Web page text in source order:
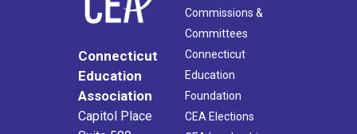
Connecticut
Education
Association
Capitol Place
Commissions &
Committees
Connecticut
Education
Foundation
CEA Elections